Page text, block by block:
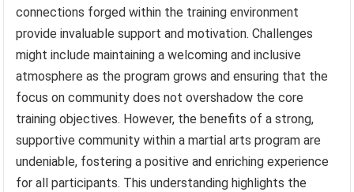
connections forged within the training environment
provide invaluable support and motivation. Challenges
might include maintaining a welcoming and inclusive
atmosphere as the program grows and ensuring that the
focus on community does not overshadow the core
training objectives. However, the benefits of a strong,
supportive community within a martial arts program are
undeniable, fostering a positive and enriching experience
for all participants. This understanding highlights the